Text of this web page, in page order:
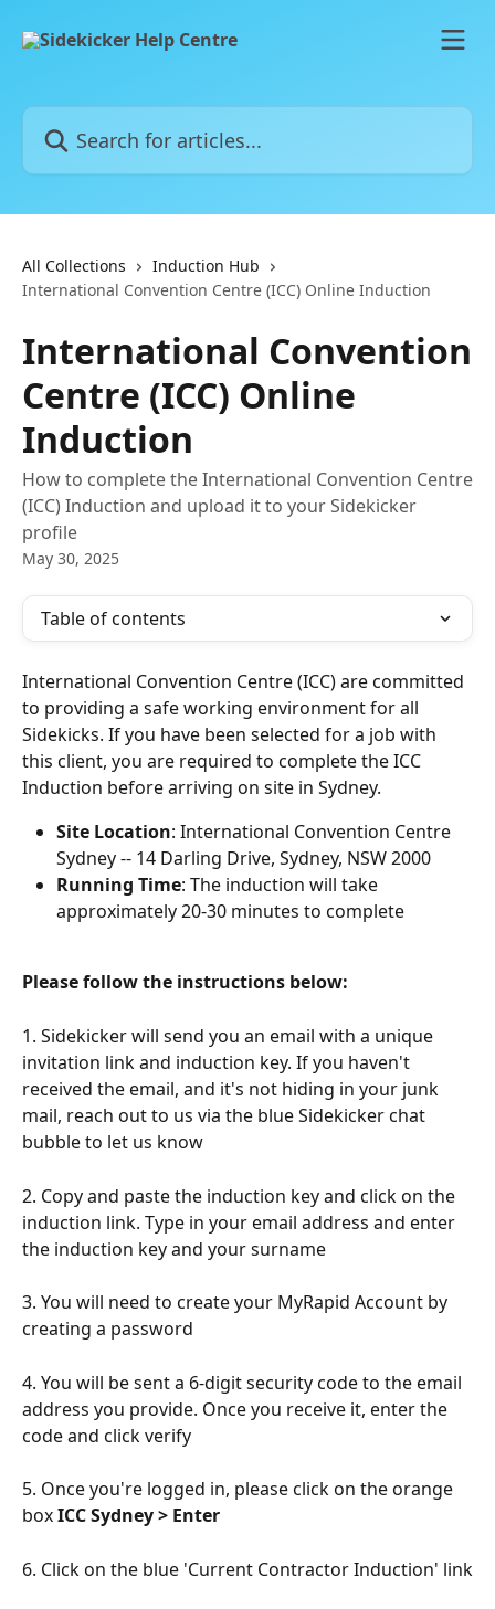
Search for articles...
All Collections
Induction Hub
International Convention Centre (ICC) Online Induction
International Convention
Centre (ICC) Online
Induction
How to complete the International Convention Centre
(ICC) Induction and upload it to your Sidekicker
profile
May 30, 2025
Table of contents
International Convention Centre (ICC) are committed
to providing a safe working environment for all
Sidekicks. If you have been selected for a job with
this client, you are required to complete the ICC
Induction before arriving on site in Sydney.
Site Location: International Convention Centre
Sydney -- 14 Darling Drive, Sydney, NSW 2000
Running Time: The induction will take
approximately 20-30 minutes to complete
Please follow the instructions below:
1. Sidekicker will send you an email with a unique
invitation link and induction key. If you haven't
received the email, and it's not hiding in your junk
mail, reach out to us via the blue Sidekicker chat
bubble to let us know
2. Copy and paste the induction key and click on the
induction link. Type in your email address and enter
the induction key and your surname
3. You will need to create your MyRapid Account by
creating a password
4. You will be sent a 6-digit security code to the email
address you provide. Once you receive it, enter the
code and click verify
5. Once you're logged in, please click on the orange
box ICC Sydney > Enter
6. Click on the blue 'Current Contractor Induction' link